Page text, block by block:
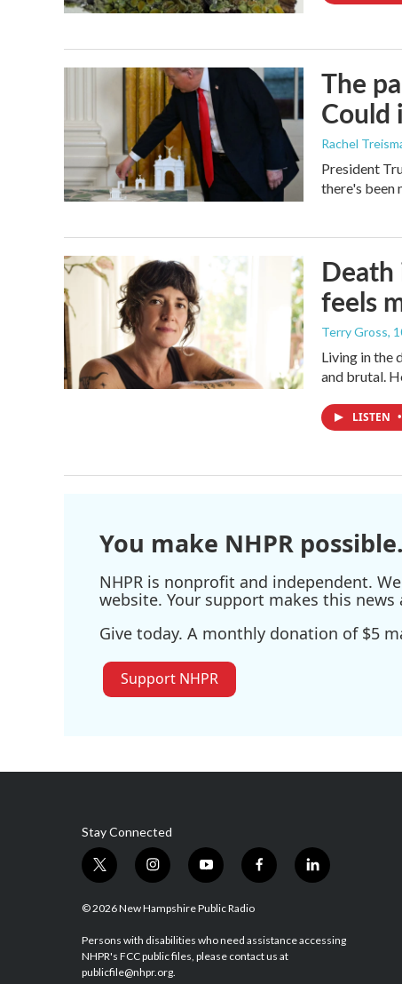
The
Could
Rachel
President
there's been
feels
Terry Gross,
Living in the
and brutal.
LISTEN •
You make NHPR possible.
NHPR is nonprofit and independent.
website. Your support makes this news
Give today. A monthly donation of $5
Support NHPR
Stay Connected
t
w
i
t
e
r
i
n
s
a
g
r
y
o
u
u
b
f
a
b
o
l
i
e
© 2026 New Hampshire Public Radio
Persons with disabilities who need assistance accessing
NHPR's FCC public files, please contact us at
publicfile@nhpr.org.